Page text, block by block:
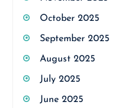
October 2025
September 2025
August 2025
July 2025
June 2025